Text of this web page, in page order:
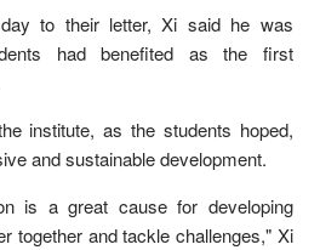
to their letter, Xi said he was
had benefited as the first
institute, as the students hoped,
and sustainable development.
is a great cause for developing
together and tackle challenges," Xi